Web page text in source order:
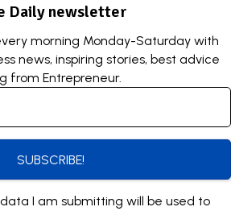
Daily newsletter
morning Monday-Saturday with
news, inspiring stories, best advice
from Entrepreneur.
SUBSCRIBE!
I am submitting will be used to